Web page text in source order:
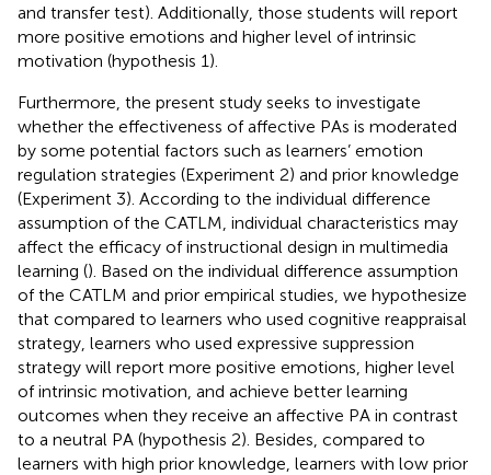
and transfer test). Additionally, those students will report
more positive emotions and higher level of intrinsic
motivation (hypothesis 1).
Furthermore, the present study seeks to investigate
whether the effectiveness of affective PAs is moderated
by some potential factors such as learners’ emotion
regulation strategies (Experiment 2) and prior knowledge
(Experiment 3). According to the individual difference
assumption of the CATLM, individual characteristics may
affect the efficacy of instructional design in multimedia
learning (). Based on the individual difference assumption
of the CATLM and prior empirical studies, we hypothesize
that compared to learners who used cognitive reappraisal
strategy, learners who used expressive suppression
strategy will report more positive emotions, higher level
of intrinsic motivation, and achieve better learning
outcomes when they receive an affective PA in contrast
to a neutral PA (hypothesis 2). Besides, compared to
learners with high prior knowledge, learners with low prior